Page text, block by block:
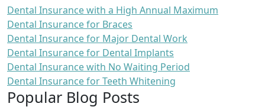
Dental Insurance with a High Annual Maximum
Dental Insurance for Braces
Dental Insurance for Major Dental Work
Dental Insurance for Dental Implants
Dental Insurance with No Waiting Period
Dental Insurance for Teeth Whitening
Popular Blog Posts